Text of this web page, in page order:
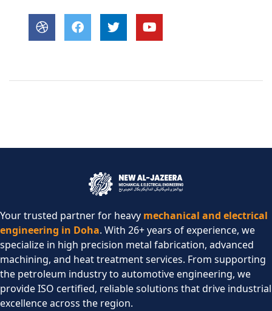
Your trusted partner for heavy mechanical and electrical
engineering in Doha. With 26+ years of experience, we
specialize in high precision metal fabrication, advanced
machining, and heat treatment services. From supporting
the petroleum industry to automotive engineering, we
provide ISO certified, reliable solutions that drive industrial
excellence across the region.​